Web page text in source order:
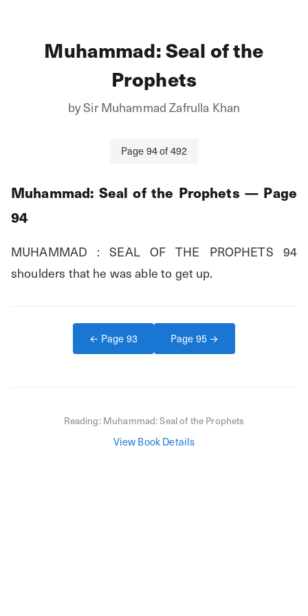
Muhammad: Seal of the
Prophets
bySir Muhammad Zafrulla Khan
Page 94of492
Muhammad: Seal of the Prophets — Page
94
MUHAMMAD : SEAL OF THE PROPHETS 94
shoulders that he was able to get up.
← Page 93 Page 95 →
Reading: Muhammad: Seal of the Prophets
View Book Details